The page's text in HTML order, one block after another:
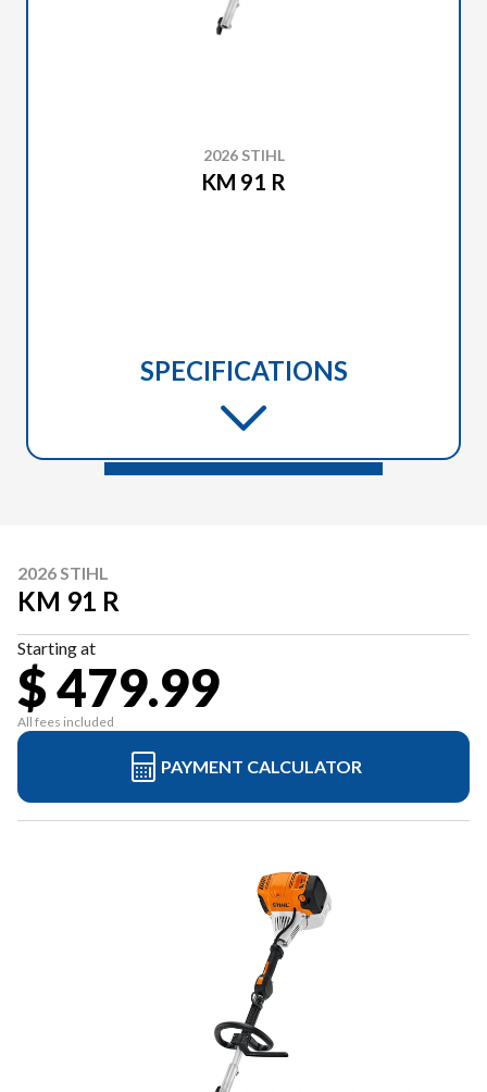
2026 STIHL
KM 91 R
SPECIFICATIONS
2026 STIHL
KM 91 R
Starting at
$ 479.99
All fees included
PAYMENT CALCULATOR